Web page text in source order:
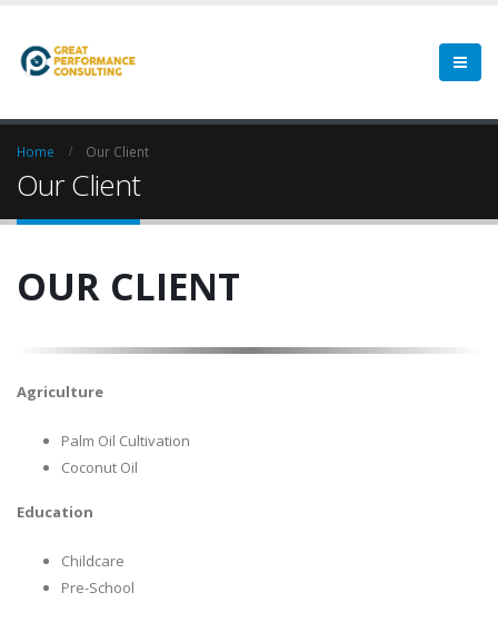
Home Our Client
Our Client
OUR CLIENT
Agriculture
Palm Oil Cultivation
Coconut Oil
Education
Childcare
Pre-School